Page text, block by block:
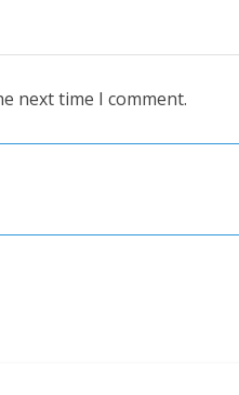
next time I comment.